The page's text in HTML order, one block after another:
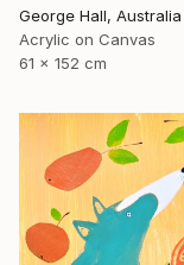
George Hall, Australia
Acrylic on Canvas
61 x 152 cm